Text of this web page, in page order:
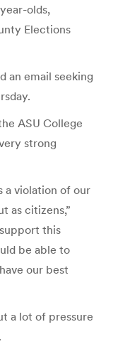
olds,
Elections
an email seeking
ASU College
strong
a violation of our
as citizens,”
this
be able to
our best
a lot of pressure